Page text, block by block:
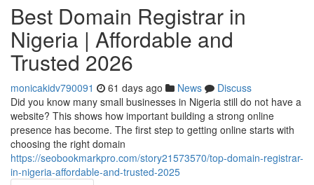
Best Domain Registrar in
Nigeria | Affordable and
Trusted 2026
monicakidv790091 61 days ago News
Discuss
Did you know many small businesses in Nigeria still do not have a
website? This shows how important building a strong online
presence has become. The first step to getting online starts with
choosing the right domain
https://seobookmarkpro.com/story21573570/top-domain-registrar-
in-nigeria-affordable-and-trusted-2025